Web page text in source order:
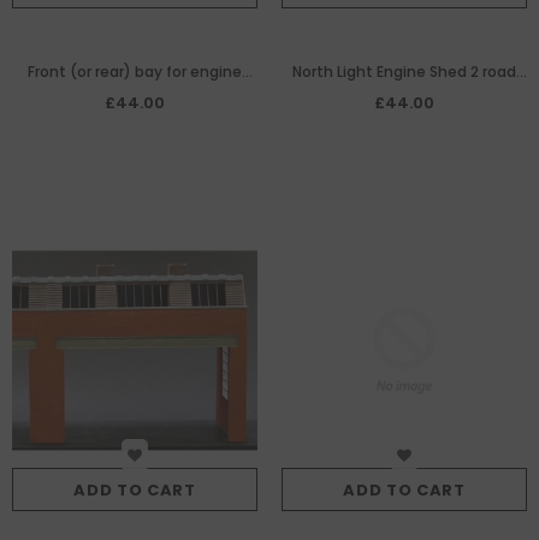
Front (or rear) bay for engine
shed
£44.00
North Light Engine Shed 2 road
width extension centre bay
£44.00
ADD TO CART ADD TO CART